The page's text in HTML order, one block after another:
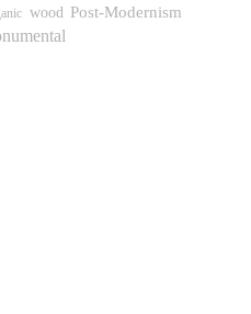
wood Post-Modernism